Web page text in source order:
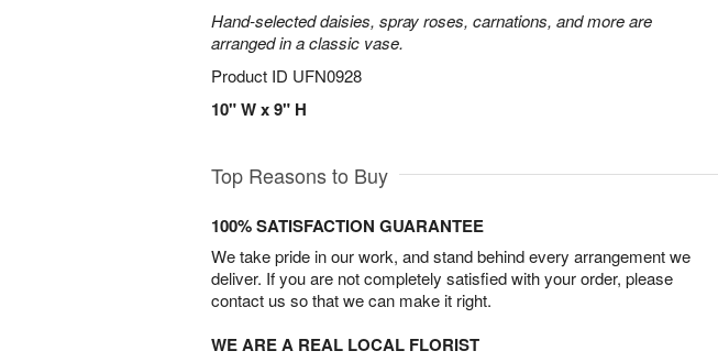
Hand-selected daisies, spray roses, carnations, and more are
arranged in a classic vase.
Product ID UFN0928
10" W x 9" H
Top Reasons to Buy
100% SATISFACTION GUARANTEE
We take pride in our work, and stand behind every arrangement we
deliver. If you are not completely satisfied with your order, please
contact us so that we can make it right.
WE ARE A REAL LOCAL FLORIST